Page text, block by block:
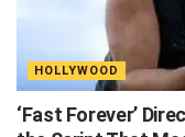
HOLLYWOOD
‘Fast Forever’